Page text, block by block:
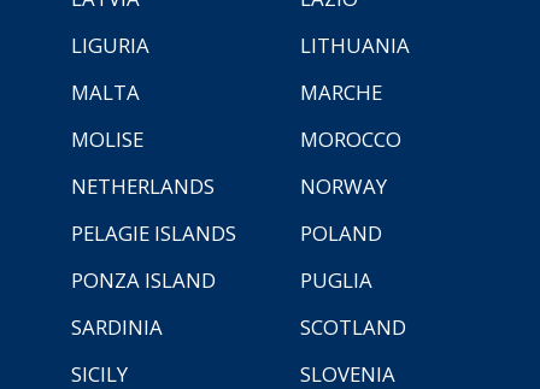
LIGURIA
LITHUANIA
MALTA
MARCHE
MOLISE
MOROCCO
NETHERLANDS
NORWAY
PELAGIE ISLANDS
POLAND
PONZA ISLAND
PUGLIA
SARDINIA
SCOTLAND
SICILY
SLOVENIA